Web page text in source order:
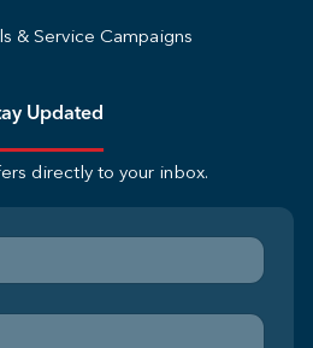
& Service Campaigns
Updated
directly to your inbox.